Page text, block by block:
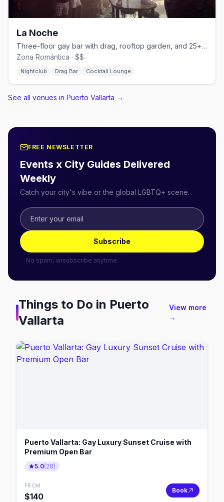
La Noche
Three-floor gay bar with drag, rooftop garden, and 25+ martini varieties.
Zona Romántica · $$
Nightclub Drag Bar Cocktail Lounge
See all venues in Puerto Vallarta →
FREE NEWSLETTER
Events x City Guides Delivered
Weekly
Catch your city's vibe or the global LGBTQ+ scene.
Subscribe
No spam, unsubscribe anytime.
Things to Do in Puerto
Vallarta
View more
→
Puerto Vallarta: Gay Luxury Sunset Cruise with
Premium Open Bar
5.0(28)
FROM
$140
Book